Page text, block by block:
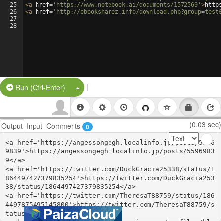
25
26
27
28
<a href= 'https://www.notebook.ai/documents/1572569' >
<a href= 'http://ebooksharez.info/
Run (Ctrl-Enter) Split Button!
|
Output Input Comments 0 (0.03 sec)
<a href='https://angessongegh.localinfo.jp/posts/5596
9839'>https://angessongegh.localinfo.jp/posts/5596983
9</a>
<a href='https://twitter.com/DuckGracia25338/status/1
864497427379835254'>https://twitter.com/DuckGracia253
38/status/1864497427379835254</a>
<a href='https://twitter.com/TheresaT88759/status/186
4497875495145800'>https://twitter.com/TheresaT88759/s
tatus/1864497875495145800</a>